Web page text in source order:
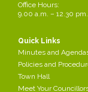
Office Hours:
9.00 a.m. – 12.30
Quick Links
Minutes and
Policies and
Town Hall
Meet Your